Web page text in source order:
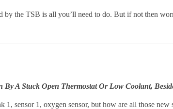
the TSB is all you’ll need to do. But if not then
A Stuck Open Thermostat Or Low Coolant,
sensor 1, oxygen sensor, but how are all those